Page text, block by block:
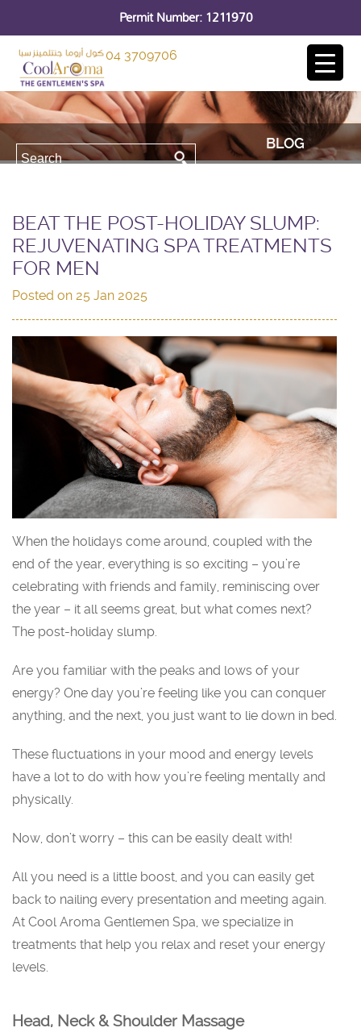
Permit Number: 1211970
04 3709706
BLOG
BEAT THE POST-HOLIDAY SLUMP:
REJUVENATING SPA TREATMENTS
FOR MEN
Posted on 25 Jan 2025
When the holidays come around, coupled with the
end of the year, everything is so exciting – you’re
celebrating with friends and family, reminiscing over
the year – it all seems great, but what comes next?
The post-holiday slump.
Are you familiar with the peaks and lows of your
energy? One day you’re feeling like you can conquer
anything, and the next, you just want to lie down in bed.
These fluctuations in your mood and energy levels
have a lot to do with how you’re feeling mentally and
physically.
Now, don’t worry – this can be easily dealt with!
All you need is a little boost, and you can easily get
back to nailing every presentation and meeting again.
At Cool Aroma Gentlemen Spa, we specialize in
treatments that help you relax and reset your energy
levels.
Head, Neck & Shoulder Massage